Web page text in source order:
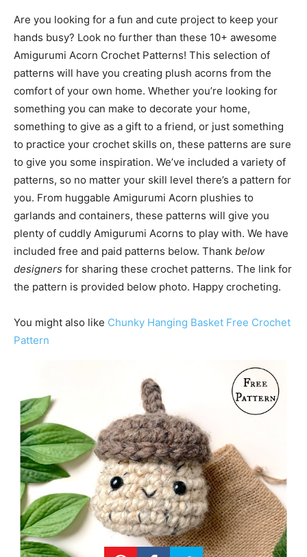
Are you looking for a fun and cute project to keep your
hands busy? Look no further than these 10+ awesome
Amigurumi Acorn Crochet Patterns! This selection of
patterns will have you creating plush acorns from the
comfort of your own home. Whether you’re looking for
something you can make to decorate your home,
something to give as a gift to a friend, or just something
to practice your crochet skills on, these patterns are sure
to give you some inspiration. We’ve included a variety of
patterns, so no matter your skill level there’s a pattern for
you. From huggable Amigurumi Acorn plushies to
garlands and containers, these patterns will give you
plenty of cuddly Amigurumi Acorns to play with. We have
included free and paid patterns below. Thank below
designers for sharing these crochet patterns. The link for
the pattern is provided below photo. Happy crocheting.
You might also like Chunky Hanging Basket Free Crochet
Pattern